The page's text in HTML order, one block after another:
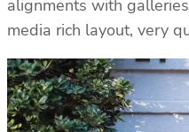
alignments with
media rich layout, very